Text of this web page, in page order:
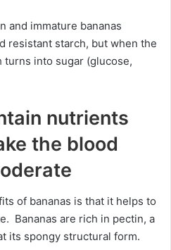
and immature bananas
resistant starch, but when the
turns into sugar (glucose,
nutrients
the blood
of bananas is that it helps to
Bananas are rich in pectin, a
its spongy structural form.